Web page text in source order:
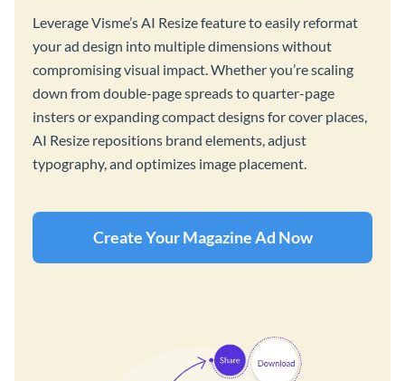
Leverage Visme’s AI Resize feature to easily reformat
your ad design into multiple dimensions without
compromising visual impact. Whether you’re scaling
down from double-page spreads to quarter-page
insters or expanding compact designs for cover places,
AI Resize repositions brand elements, adjust
typography, and optimizes image placement.
Create Your Magazine Ad Now